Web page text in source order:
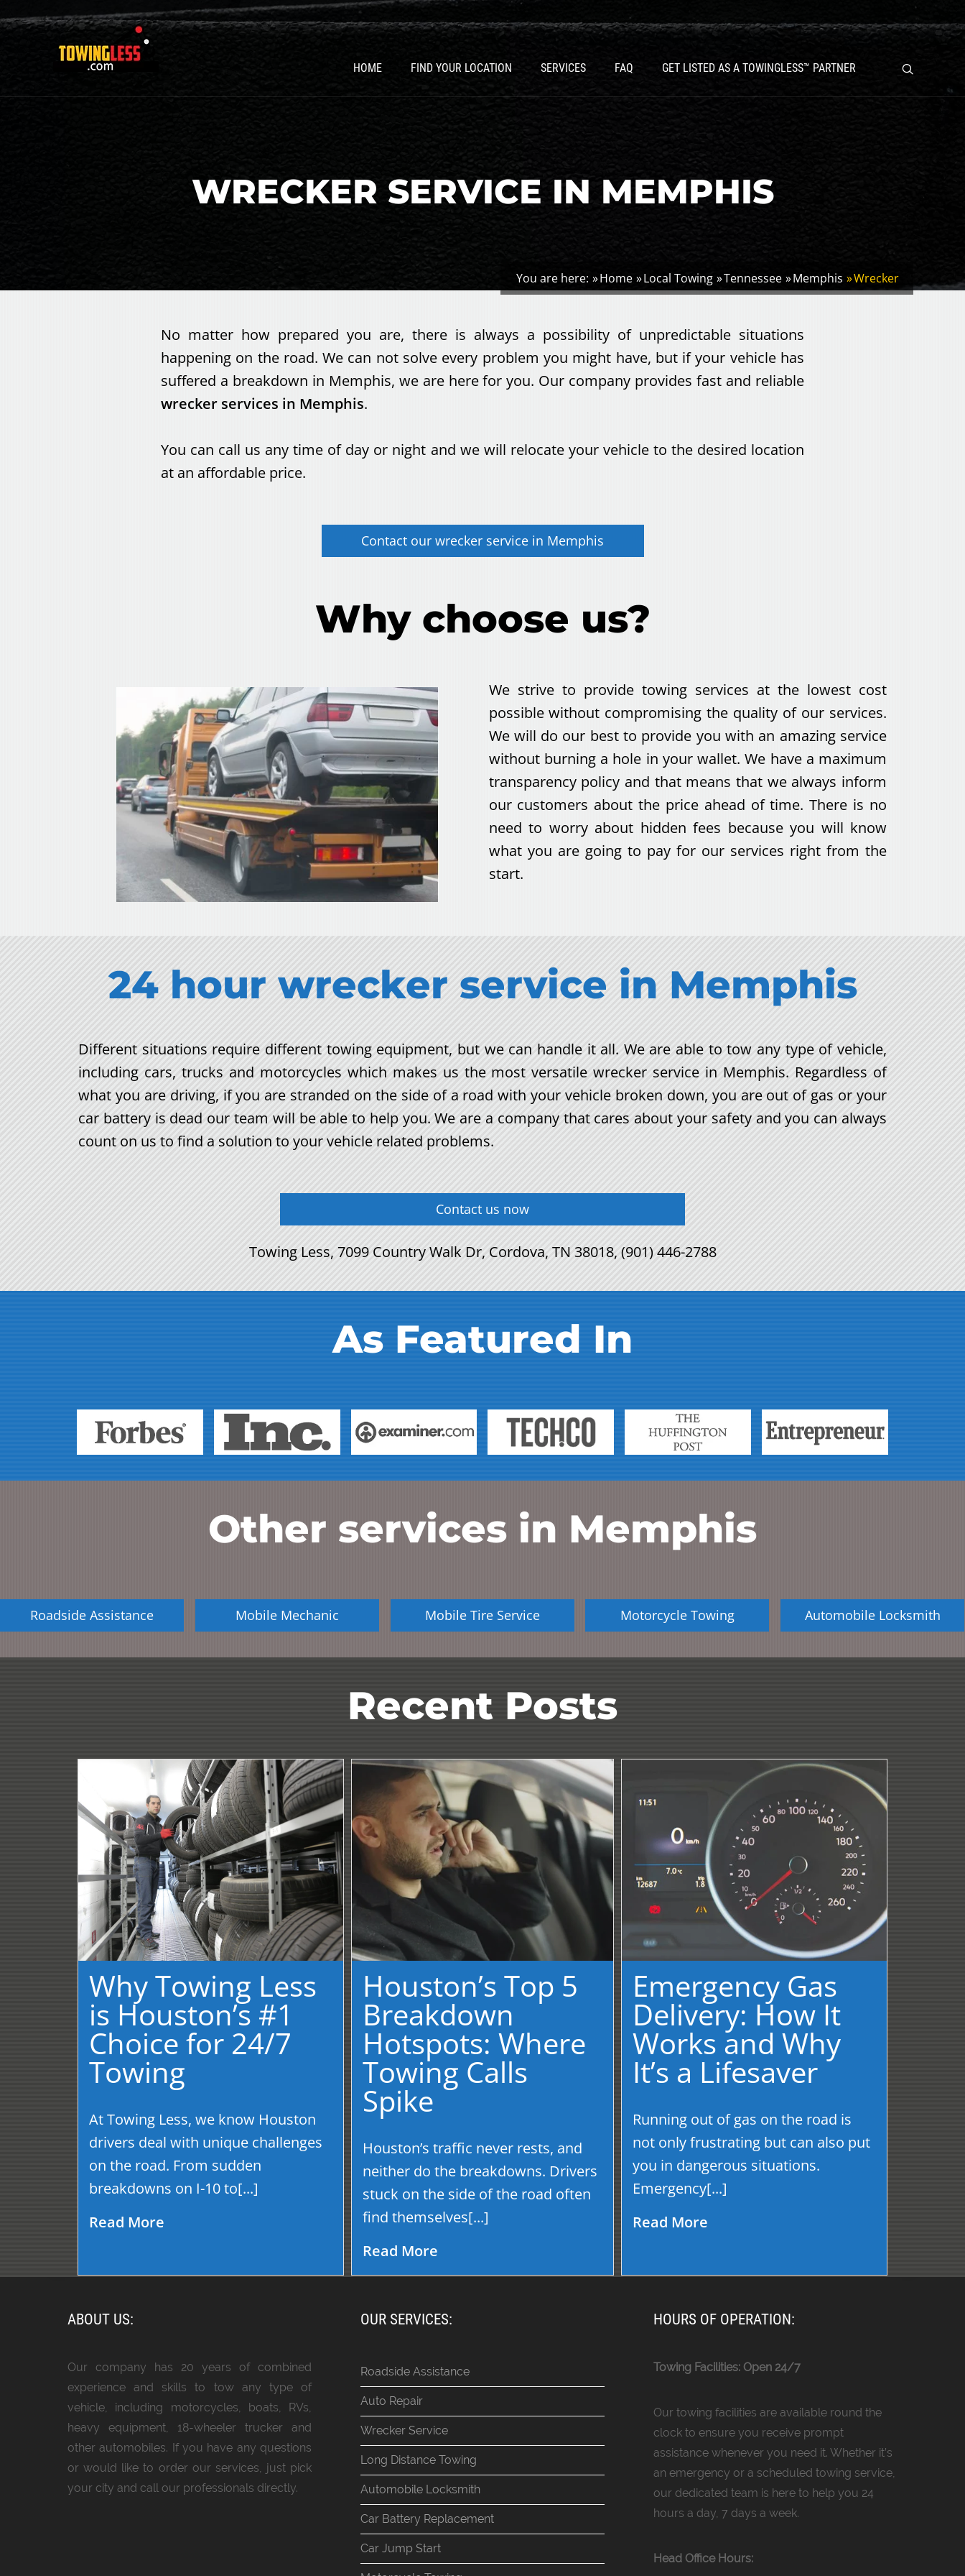
HOME FIND YOUR LOCATION SERVICES FAQ GET LISTED AS A TOWINGLESS™ PARTNER
WRECKER SERVICE IN MEMPHIS
You are here: Home Local Towing Tennessee Memphis Wrecker
No matter how prepared you are, there is always a possibility of unpredictable situations
happening on the road. We can not solve every problem you might have, but if your vehicle has
suffered a breakdown in Memphis, we are here for you. Our company provides fast and reliable
wrecker services in Memphis.
You can call us any time of day or night and we will relocate your vehicle to the desired location
at an affordable price.
Contact our wrecker service in Memphis
Why choose us?
We strive to provide towing services at the lowest cost
possible without compromising the quality of our services.
We will do our best to provide you with an amazing service
without burning a hole in your wallet. We have a maximum
transparency policy and that means that we always inform
our customers about the price ahead of time. There is no
need to worry about hidden fees because you will know
what you are going to pay for our services right from the
start.
24 hour wrecker service in Memphis
Different situations require different towing equipment, but we can handle it all. We are able to tow any type of vehicle,
including cars, trucks and motorcycles which makes us the most versatile wrecker service in Memphis. Regardless of
what you are driving, if you are stranded on the side of a road with your vehicle broken down, you are out of gas or your
car battery is dead our team will be able to help you. We are a company that cares about your safety and you can always
count on us to find a solution to your vehicle related problems.
Contact us now
Towing Less, 7099 Country Walk Dr, Cordova, TN 38018, (901) 446-2788
As Featured In
Other services in Memphis
Roadside Assistance Mobile Mechanic Mobile Tire Service Motorcycle Towing Automobile Locksmith
Recent Posts
Why Towing Less
is Houston’s #1
Choice for 24/7
Towing
At Towing Less, we know Houston
drivers deal with unique challenges
on the road. From sudden
breakdowns on I-10 to[...]
Read More
Houston’s Top 5
Breakdown
Hotspots: Where
Towing Calls
Spike
Houston’s traffic never rests, and
neither do the breakdowns. Drivers
stuck on the side of the road often
find themselves[...]
Read More
Emergency Gas
Delivery: How It
Works and Why
It’s a Lifesaver
Running out of gas on the road is
not only frustrating but can also put
you in dangerous situations.
Emergency[...]
Read More
ABOUT US:
Our company has 20 years of combined
experience and skills to tow any type of
vehicle, including motorcycles, boats, RVs,
heavy equipment, 18-wheeler trucker and
other automobiles. If you have any questions
or would like to order our services, just pick
your city and call our professionals directly.
OUR SERVICES:
Roadside Assistance
Auto Repair
Wrecker Service
Long Distance Towing
Automobile Locksmith
Car Battery Replacement
Car Jump Start
HOURS OF OPERATION:
Towing Facilities: Open 24/7
Our towing facilities are available round the
clock to ensure you receive prompt
assistance whenever you need it. Whether it’s
an emergency or a scheduled towing service,
our dedicated team is here to help you 24
hours a day, 7 days a week.
Head Office Hours: